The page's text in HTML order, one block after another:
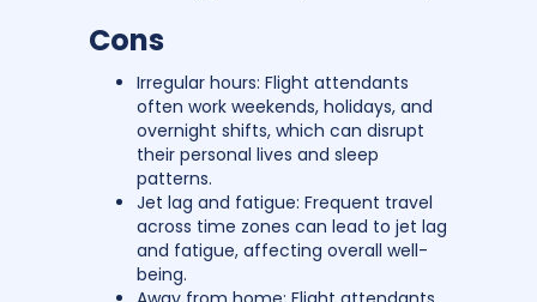
Cons
Irregular hours: Flight attendants
often work weekends, holidays, and
overnight shifts, which can disrupt
their personal lives and sleep
patterns.
Jet lag and fatigue: Frequent travel
across time zones can lead to jet lag
and fatigue, affecting overall well-
being.